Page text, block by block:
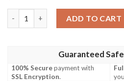
ADD TO CART
Guaranteed
100% Securepayment with
SSL Encryption.